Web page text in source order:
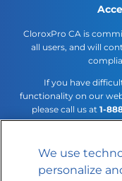
CloroxPro CA is
all users, and will
If you have
functionality on our
please call us at 1-
access
We use
personalize